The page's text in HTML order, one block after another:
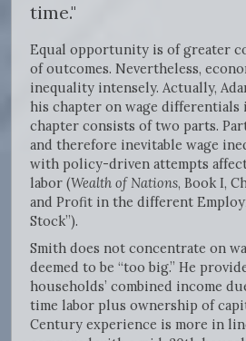
time."
Equal opportunity is of greater
of outcomes. Nevertheless,
inequality intensely. Actually,
his chapter on wage differentials
chapter consists of two parts.
and therefore inevitable wage
with policy-driven attempts
labor (Wealth of Nations, Book I,
and Profit in the different
Stock”).
Smith does not concentrate on
deemed to be “too big.” He
households’ combined income
time labor plus ownership of
Century experience is more in